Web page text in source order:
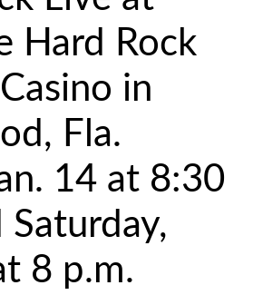
Hard Rock
in
Fla.
14 at 8:30
8 p.m.